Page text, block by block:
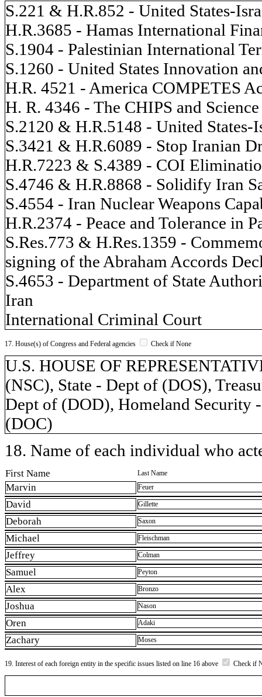
S.221 & H.R.852 - United States-
H.R.3685 - Hamas International
S.1904 - Palestinian International
S.1260 - United States Innovation
H.R. 4521 - America COMPETES
H. R. 4346 - The CHIPS and
S.2120 & H.R.5148 - United
S.3421 & H.R.6089 - Stop Iranian
H.R.7223 & S.4389 - COI
S.4746 & H.R.8868 - Solidify Iran
S.4554 - Iran Nuclear Weapons
H.R.2374 - Peace and Tolerance in
S.Res.773 & H.Res.1359 -
signing of the Abraham Accords
S.4653 - Department of State
Iran
International Criminal Court
17. House(s) of Congress and Federal agencies Check if None
U.S. HOUSE OF
(NSC), State - Dept of (DOS),
Dept of (DOD), Homeland Security
(DOC)
18. Name of each individual who
First Name Last Name
Marvin Feuer
David Gillette
Deborah Saxon
Michael Fleischman
Jeffrey Colman
Samuel Peyton
Alex Bronzo
Joshua Nason
Oren Adaki
Zachary Moses
19. Interest of each foreign entity in the specific issues listed on line 16 above Check if